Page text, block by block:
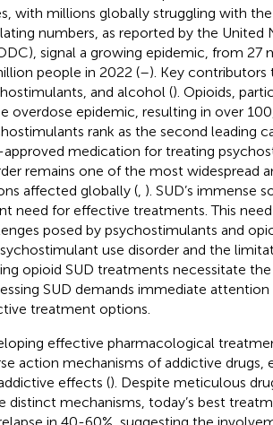
with millions globally struggling with
numbers, as reported by the
signal a growing epidemic, from 27
people in 2022 (–). Key contributors
and alcohol (). Opioids,
overdose epidemic, resulting in over
rank as the second leading
approved medication for treating
remains one of the most widespread
affected globally (, ). SUD’s immense
need for effective treatments. This
posed by psychostimulants and
use disorder and the
opioid SUD treatments necessitate
SUD demands immediate
treatment options.
effective pharmacological
action mechanisms of addictive
effects (). Despite meticulous
distinct mechanisms, today’s best
in 40-60%, suggesting the